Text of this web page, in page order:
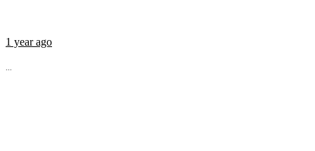
1 year ago
...